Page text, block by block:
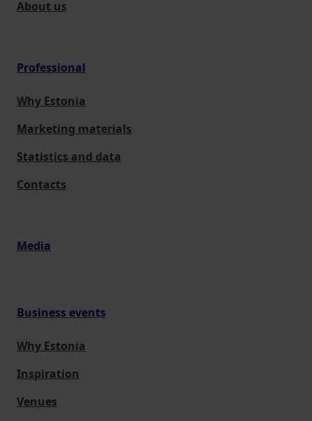
About us
Professional
Why Estonia
Marketing materials
Statistics and data
Contacts
Media
Business events
Why Estonia
Inspiration
Venues